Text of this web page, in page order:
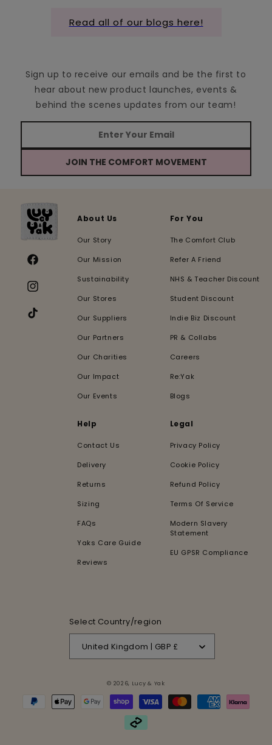
Read all of our blogs here!
Sign up to receive our emails and be the first to
hear about new product launches, events &
behind the scenes updates from our team!
JOIN THE COMFORT MOVEMENT
Facebook
Instagram
TikTok
About Us
Our Story
Our Mission
Sustainability
Our Stores
Our Suppliers
Our Partners
Our Charities
Our Impact
Our Events
For You
The Comfort Club
Refer A Friend
NHS & Teacher Discount
Student Discount
Indie Biz Discount
PR & Collabs
Careers
Re:Yak
Blogs
Help
Contact Us
Delivery
Returns
Sizing
FAQs
Yaks Care Guide
Reviews
Legal
Privacy Policy
Cookie Policy
Refund Policy
Terms Of Service
Modern Slavery
Statement
EU GPSR Compliance
Select Country/region
United Kingdom | GBP £
Payment
methods
© 2026, Lucy & Yak